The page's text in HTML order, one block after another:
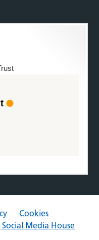
Cookies
Media House